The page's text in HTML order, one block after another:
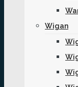
Wigan